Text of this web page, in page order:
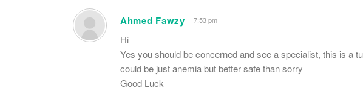
Ahmed Fawzy 7:53 pm
Hi
Yes you should be concerned and see a specialist, this is a
could be just anemia but better safe than sorry
Good Luck